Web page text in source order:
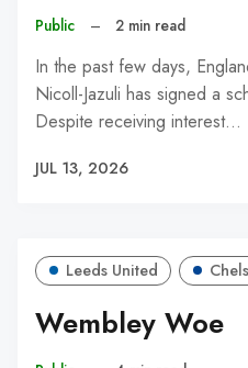
Public – 2 min read
In the past few days,
Nicoll-Jazuli has signed a
Despite receiving interest…
JUL 13, 2026
Leeds United
Wembley Woe